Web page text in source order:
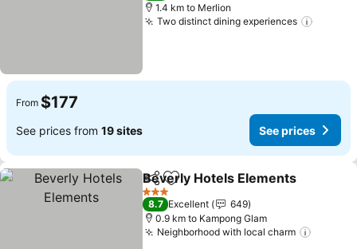
1.4 km to Merlion
Two distinct dining experiences
From $177
See prices from 19 sites See prices
ShareAdd to favorites
Beverly Hotels Elements
3 Stars
8.7 Excellent
649
0.9 km to Kampong Glam
Neighborhood with local charm